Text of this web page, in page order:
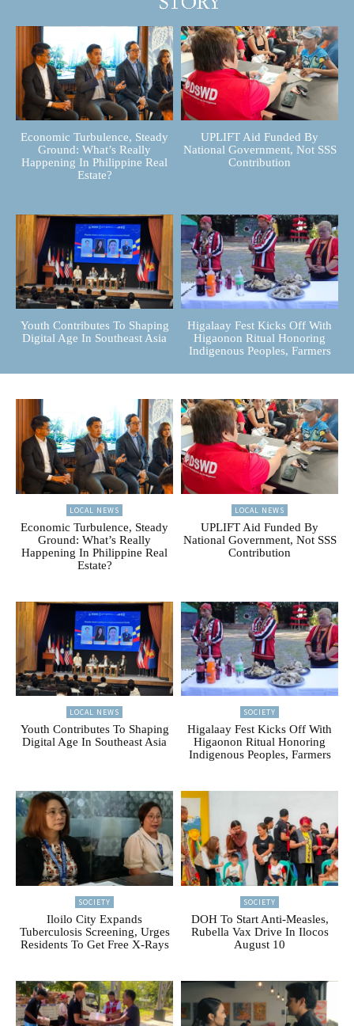
Economic Turbulence, Steady
Ground: What’s Really
Happening In Philippine Real
Estate?
UPLIFT Aid Funded By
National Government, Not SSS
Contribution
Youth Contributes To Shaping
Digital Age In Southeast Asia
Higalaay Fest Kicks Off With
Higaonon Ritual Honoring
Indigenous Peoples, Farmers
LOCAL NEWS
Economic Turbulence, Steady
Ground: What’s Really
Happening In Philippine Real
Estate?
LOCAL NEWS
UPLIFT Aid Funded By
National Government, Not SSS
Contribution
LOCAL NEWS
Youth Contributes To Shaping
Digital Age In Southeast Asia
SOCIETY
Higalaay Fest Kicks Off With
Higaonon Ritual Honoring
Indigenous Peoples, Farmers
SOCIETY
Iloilo City Expands
Tuberculosis Screening, Urges
Residents To Get Free X-Rays
SOCIETY
DOH To Start Anti-Measles,
Rubella Vax Drive In Ilocos
August 10